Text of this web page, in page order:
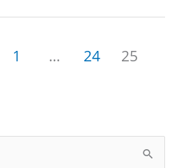
1 … 24 25